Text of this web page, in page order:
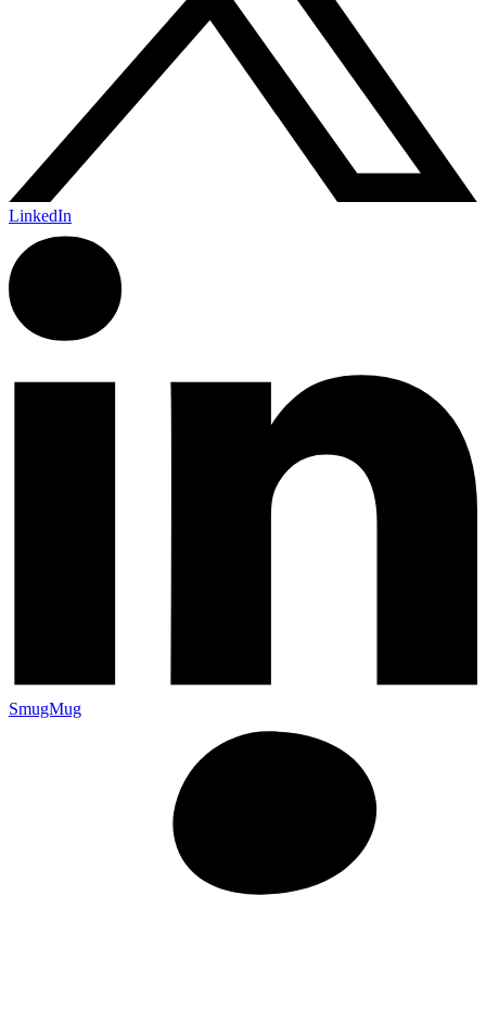
LinkedIn
SmugMug